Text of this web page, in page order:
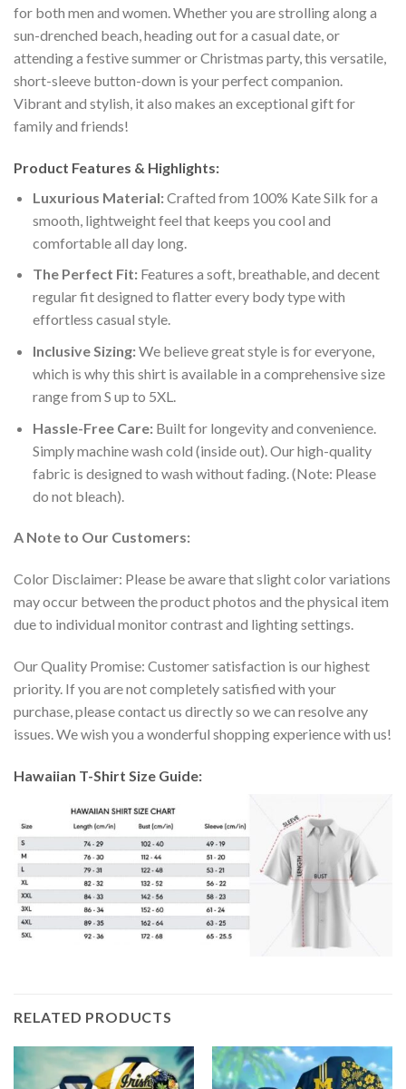
for both men and women. Whether you are strolling along a
sun-drenched beach, heading out for a casual date, or
attending a festive summer or Christmas party, this versatile,
short-sleeve button-down is your perfect companion.
Vibrant and stylish, it also makes an exceptional gift for
family and friends!
Product Features & Highlights:
Luxurious Material:Crafted from 100% Kate Silk for a
smooth, lightweight feel that keeps you cool and
comfortable all day long.
The Perfect Fit:Features a soft, breathable, and decent
regular fit designed to flatter every body type with
effortless casual style.
Inclusive Sizing:We believe great style is for everyone,
which is why this shirt is available in a comprehensive size
range from S up to 5XL.
Hassle-Free Care:Built for longevity and convenience.
Simply machine wash cold (inside out). Our high-quality
fabric is designed to wash without fading. (Note: Please
do not bleach).
A Note to Our Customers:
Color Disclaimer: Please be aware that slight color variations
may occur between the product photos and the physical item
due to individual monitor contrast and lighting settings.
Our Quality Promise: Customer satisfaction is our highest
priority. If you are not completely satisfied with your
purchase, please contact us directly so we can resolve any
issues. We wish you a wonderful shopping experience with us!
Hawaiian T-Shirt Size Guide:
RELATED PRODUCTS